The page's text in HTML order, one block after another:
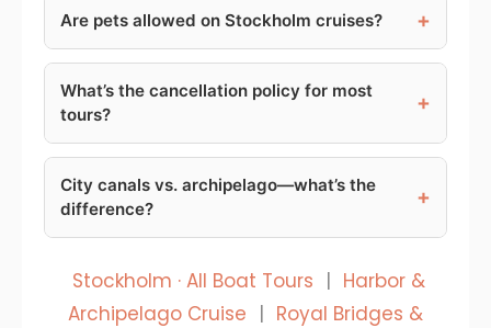
Are pets allowed on Stockholm cruises? +
What’s the cancellation policy for most
tours?
+
City canals vs. archipelago—what’s the
difference?
+
Stockholm · All Boat Tours | Harbor &
Archipelago Cruise | Royal Bridges &